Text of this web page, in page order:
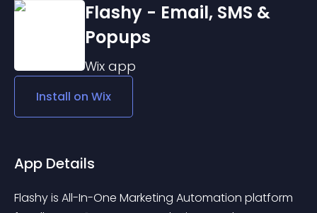
Flashy - Email, SMS &
Popups
Wix app
Install on Wix
App Details
Flashy is All-In-One Marketing Automation platform